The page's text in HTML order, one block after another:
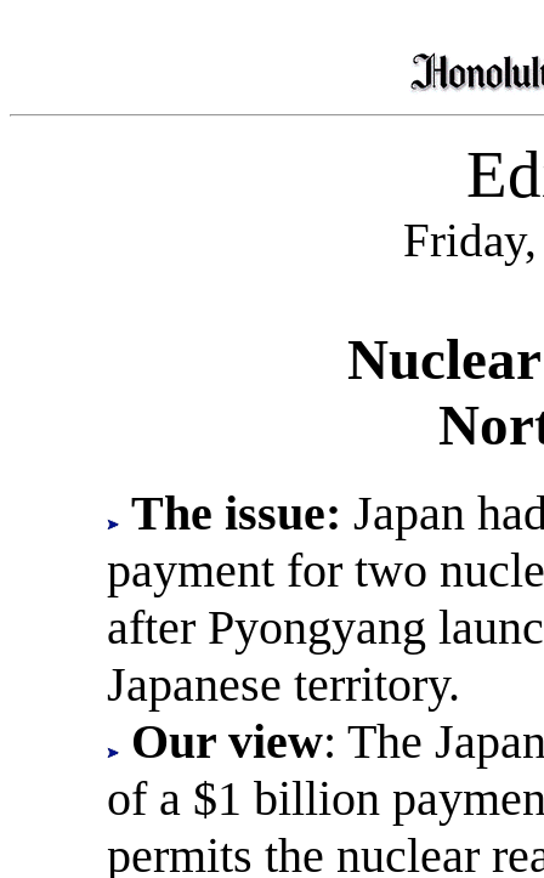
The issue: Japan
payment for two
after Pyongyang
Japanese territory.
Our view: The
of a $1 billion
permits the nuclear